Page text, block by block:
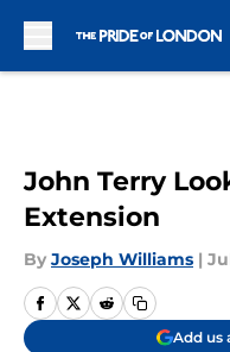
John Terry
Extension
By Joseph Williams |
Add us